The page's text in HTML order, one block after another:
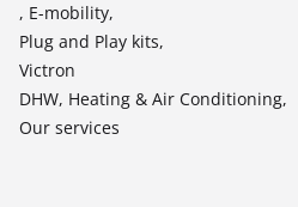
, E-mobility,
Plug and Play kits,
Victron
DHW, Heating & Air Conditioning,
Our services